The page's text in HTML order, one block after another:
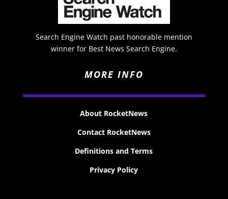
Search Engine Watch past honorable mention
winner for Best News Search Engine.
MORE INFO
About RocketNews
Contact RocketNews
Definitions and Terms
Privacy Policy